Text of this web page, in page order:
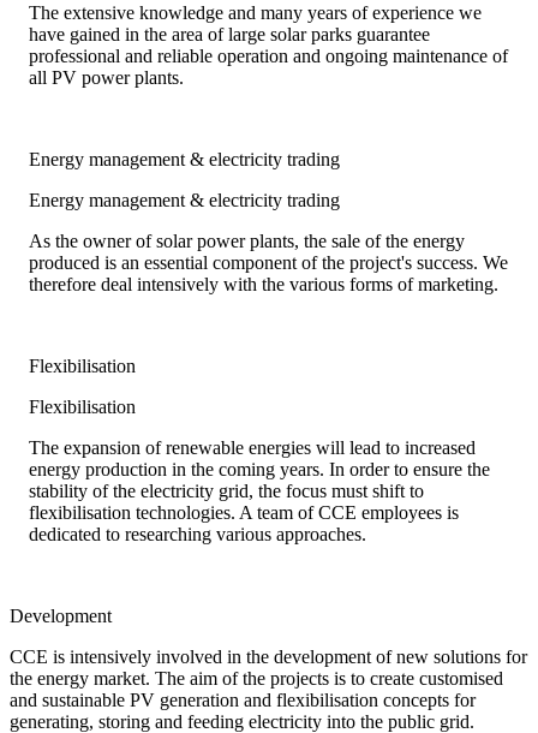
The extensive knowledge and many years of experience we
have gained in the area of large solar parks guarantee
professional and reliable operation and ongoing maintenance of
all PV power plants.
Energy management & electricity trading
Energy management & electricity trading
As the owner of solar power plants, the sale of the energy
produced is an essential component of the project's success. We
therefore deal intensively with the various forms of marketing.
Flexibilisation
Flexibilisation
The expansion of renewable energies will lead to increased
energy production in the coming years. In order to ensure the
stability of the electricity grid, the focus must shift to
flexibilisation technologies. A team of CCE employees is
dedicated to researching various approaches.
Development
CCE is intensively involved in the development of new solutions for
the energy market. The aim of the projects is to create customised
and sustainable PV generation and flexibilisation concepts for
generating, storing and feeding electricity into the public grid.